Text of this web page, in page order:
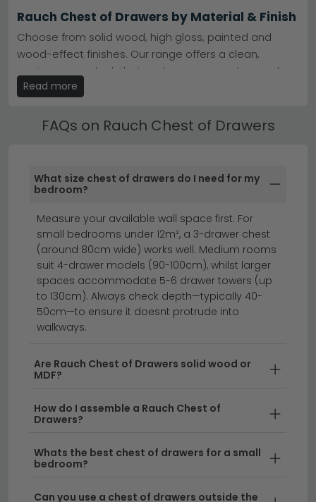
Essensa Range – Minimalist design and quality
construction at competitive prices.
view Essensa
Tip:Rauch chests work brilliantly in narrow spaces—
many models have shallow depths without
compromising drawer capacity.
Browse our full Rauch chest collection, or compare with
Rauch Chest of Drawers by Material & Finish
Choose from solid wood, high gloss, painted and
wood-effect finishes. Our range offers a clean,
contemporary look that works across modern and
traditional bedroom styles.
Ready Assembled Rauch Chest of Drawers
Many of our Rauch Chest of Drawers are available
assembled models are clearly marked on each
product listing.
chest of drawers
oak chest of drawers
bedside cabinets
Rauch Chest of Drawers brings German quality and
timeless design to your bedroom storage.Each
piece combines practical functionality with elegant
aesthetics, available in a range of finishes and sizes
artisan oak chest of drawers or a contemporary style,
sophisticated design.
been manufacturing bedroom furniture for
decades, ensuring every chest of drawers meets
Read more
FAQs on Rauch Chest of Drawers
What size chest of drawers do I need for my
bedroom?
Measure your available wall space first. For
small bedrooms under 12m², a 3-drawer chest
(around 80cm wide) works well. Medium rooms
suit 4-drawer models (90-100cm), whilst larger
spaces accommodate 5-6 drawer towers (up
to 130cm). Always check depth—typically 40-
50cm—to ensure it doesnt protrude into
walkways.
Are Rauch Chest of Drawers solid wood or
MDF?
How do I assemble a Rauch Chest of
Drawers?
Whats the best chest of drawers for a small
bedroom?
Can you use a chest of drawers outside the